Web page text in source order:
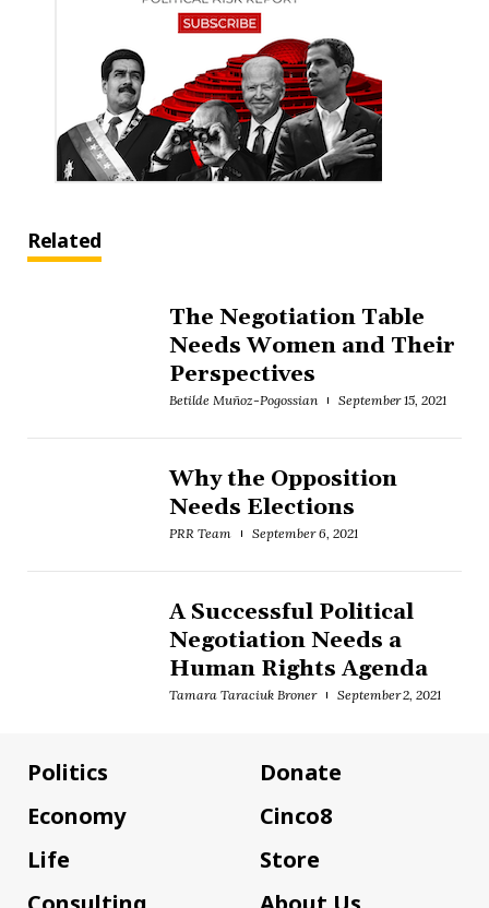
Related
The Negotiation Table
Needs Women and Their
Perspectives
Betilde Muñoz-Pogossian September 15, 2021
Why the Opposition
Needs Elections
PRR Team September 6, 2021
A Successful Political
Negotiation Needs a
Human Rights Agenda
Tamara Taraciuk Broner September 2, 2021
Politics
Economy
Life
Donate
Cinco8
Store